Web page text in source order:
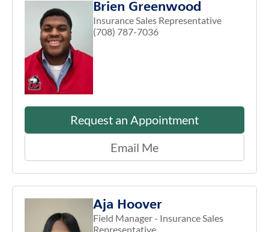
Brien Greenwood
Insurance Sales Representative
(708) 787-7036
Request an Appointment
Email Me
Aja Hoover
Field Manager - Insurance Sales
Representative